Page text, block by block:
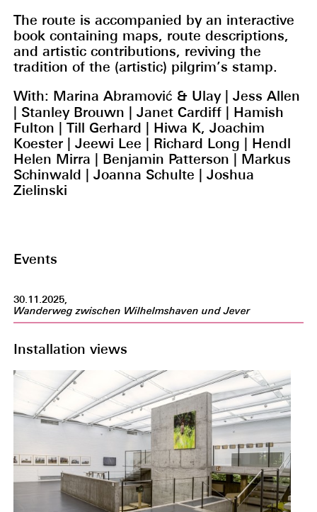
The route is accompanied by an interactive
book containing maps, route descriptions,
and artistic contributions, reviving the
tradition of the (artistic) pilgrim’s stamp.
With: Marina Abramović & Ulay | Jess Allen
| Stanley Brouwn | Janet Cardiff | Hamish
Fulton | Till Gerhard | Hiwa K, Joachim
Koester | Jeewi Lee | Richard Long | Hendl
Helen Mirra | Benjamin Patterson | Markus
Schinwald | Joanna Schulte | Joshua
Zielinski
Events
30.11.2025,
Wanderweg zwischen Wilhelmshaven und Jever
Installation views